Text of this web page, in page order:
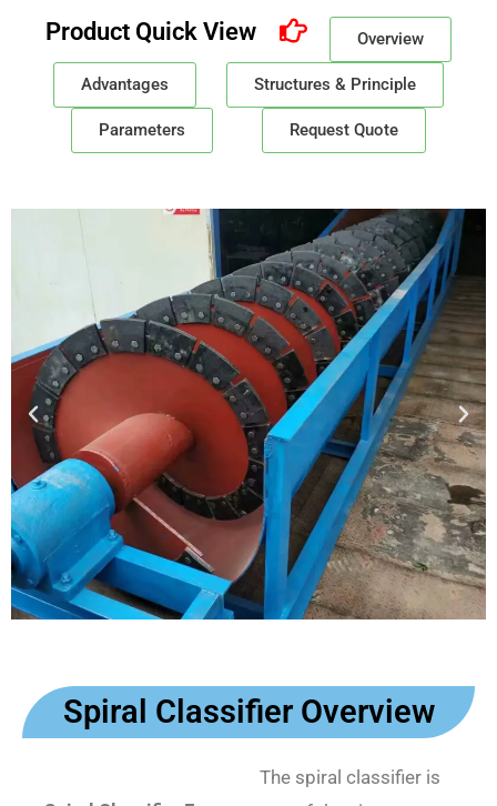
Product Quick View Overview
Advantages Structures & Principle
Parameters Request Quote
Spiral Classifier Overview
The spiral classifier is